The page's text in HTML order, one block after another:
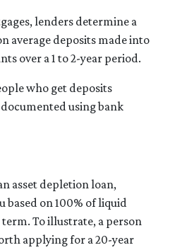
lenders determine a
average deposits made into
over a 1 to 2-year period.
who get deposits
using bank
asset depletion loan,
based on 100% of liquid
To illustrate, a person
applying for a 20-year